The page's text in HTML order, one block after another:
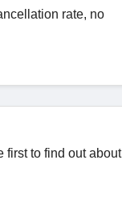
rate, no
first to find out about